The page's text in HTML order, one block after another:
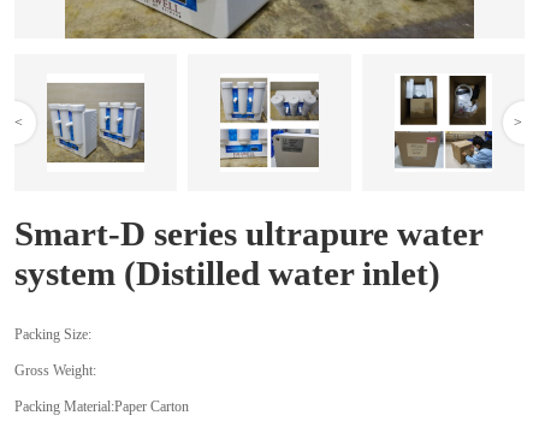
< >
Smart-D series ultrapure water
system (Distilled water inlet)
Packing Size:
Gross Weight:
Packing Material:Paper Carton